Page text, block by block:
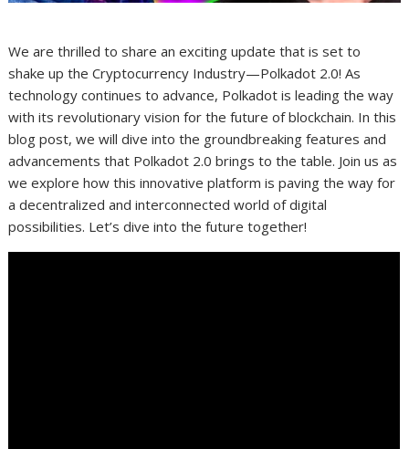
We are thrilled to share an exciting update that is set to
shake up the Cryptocurrency Industry—Polkadot 2.0! As
technology continues to advance, Polkadot is leading the way
with its revolutionary vision for the future of blockchain. In this
blog post, we will dive into the groundbreaking features and
advancements that Polkadot 2.0 brings to the table. Join us as
we explore how this innovative platform is paving the way for
a decentralized and interconnected world of digital
possibilities. Let’s dive into the future together!